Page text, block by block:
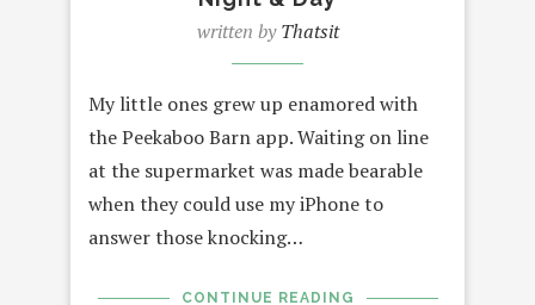
written byThatsit
My little ones grew up enamored with
the Peekaboo Barn app. Waiting on line
at the supermarket was made bearable
when they could use my iPhone to
answer those knocking…
CONTINUE READING